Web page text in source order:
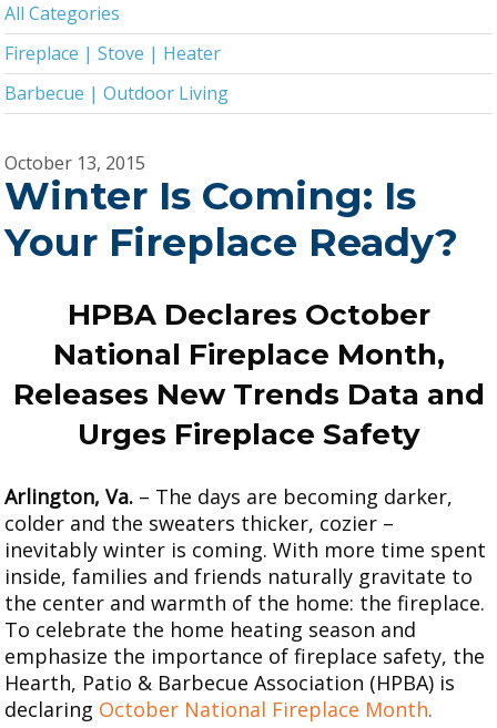
2017
2016
2015
2013
2011
2005
All Categories
Fireplace | Stove | Heater
Barbecue | Outdoor Living
October 13, 2015
Winter Is Coming: Is
Your Fireplace Ready?
HPBA Declares October
National Fireplace Month,
Releases New Trends Data and
Urges Fireplace Safety
Arlington, Va. – The days are becoming darker,
colder and the sweaters thicker, cozier –
inevitably winter is coming. With more time spent
inside, families and friends naturally gravitate to
the center and warmth of the home: the fireplace.
To celebrate the home heating season and
emphasize the importance of fireplace safety, the
Hearth, Patio & Barbecue Association (HPBA) is
declaring October National Fireplace Month.